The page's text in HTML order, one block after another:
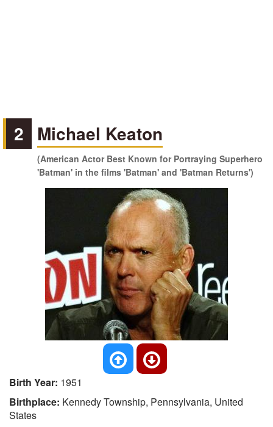
2 Michael Keaton
(American Actor Best Known for Portraying Superhero
'Batman' in the films 'Batman' and 'Batman Returns')
Birth Year: 1951
Birthplace: Kennedy Township, Pennsylvania, United
States